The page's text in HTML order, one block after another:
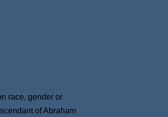
race, gender or
of Abraham